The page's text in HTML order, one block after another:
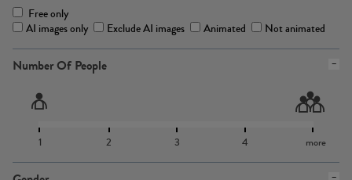
Free only
AI images only
Exclude AI images Animated Not animated
Number Of People
1 2 3 4 more